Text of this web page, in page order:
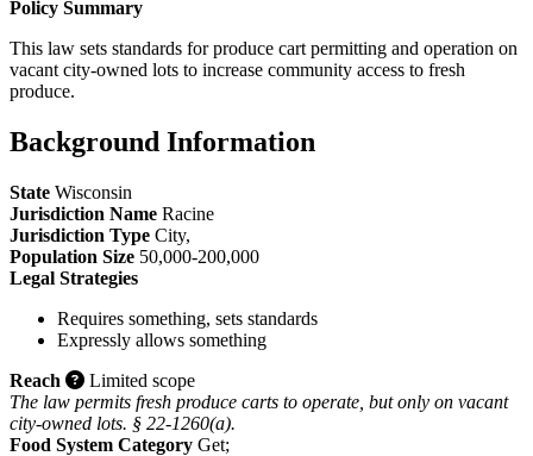
Policy Summary
This law sets standards for produce cart permitting and operation on
vacant city-owned lots to increase community access to fresh
produce.
Background Information
State Wisconsin
Jurisdiction Name Racine
Jurisdiction Type City,
Population Size 50,000-200,000
Legal Strategies
Requires something, sets standards
Expressly allows something
Reach
Limited scope
The law permits fresh produce carts to operate, but only on vacant
city-owned lots. § 22-1260(a).
Food System Category Get;